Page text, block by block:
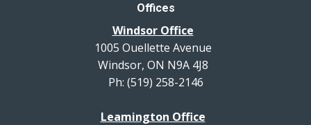
Offices
Windsor Office
1005 Ouellette Avenue
Windsor, ON N9A 4J8
Ph: (519) 258-2146
Leamington Office